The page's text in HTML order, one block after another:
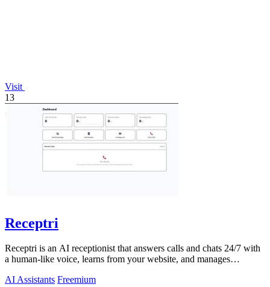
Visit
13
Receptri
Receptri is an AI receptionist that answers calls and chats 24/7 with
a human-like voice, learns from your website, and manages
AI Assistants Freemium